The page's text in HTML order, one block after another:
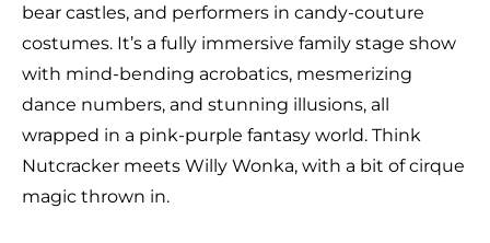
bear castles, and performers in candy-couture
costumes. It’s a fully immersive family stage show
with mind-bending acrobatics, mesmerizing
dance numbers, and stunning illusions, all
wrapped in a pink-purple fantasy world. Think
Nutcracker meets Willy Wonka, with a bit of cirque
magic thrown in.